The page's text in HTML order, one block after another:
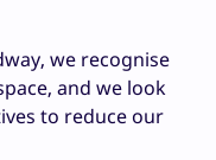
we recognise
and we look
to reduce our